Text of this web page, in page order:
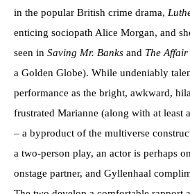
in the popular British crime drama,
enticing sociopath Alice Morgan, and
seen in Saving Mr. Banks and The Affair
a Golden Globe). While undeniably
performance as the bright, awkward,
frustrated Marianne (along with at least
– a byproduct of the multiverse
a two-person play, an actor is perhaps
onstage partner, and Gyllenhaal